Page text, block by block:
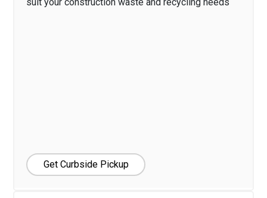
suit your construction waste and recycling needs
Get Curbside Pickup